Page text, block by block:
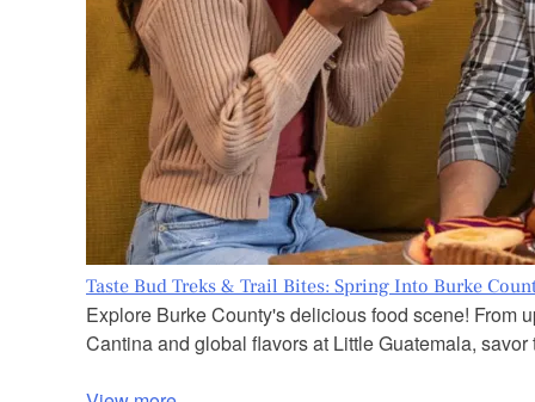
Taste Bud Treks & Trail Bites: Spring Into Burke
Explore Burke County's delicious food scene! From
Cantina and global flavors at Little Guatemala, savor